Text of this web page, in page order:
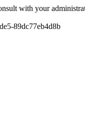
with your
89dc77eb4d8b